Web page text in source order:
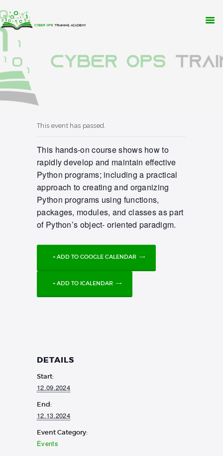
APPLY NOW
This event has passed.
This hands-on course shows how to
rapidly develop and maintain effective
Python programs; including a practical
approach to creating and organizing
Python programs using functions,
packages, modules, and classes as part
of Python’s object- oriented paradigm.
+ ADD TO GOOGLE CALENDAR
+ ADD TO ICALENDAR
DETAILS
Start:
12.09.2024
End:
12.13.2024
Event Category:
Events